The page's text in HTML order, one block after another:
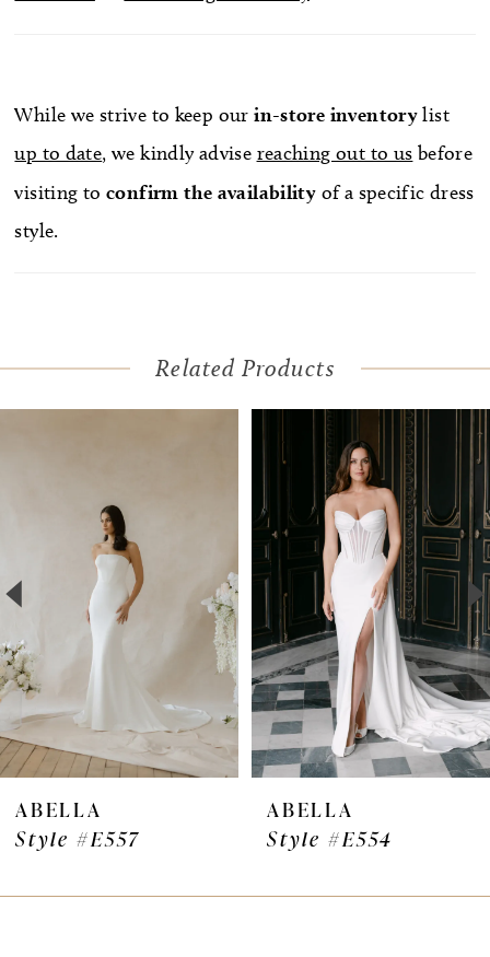
While we strive to keep our in-store inventorylist
up to date, we kindly advise reaching out to us before
visiting toconfirm the availability of a specific dress
style.
Related Products
Autoplay
Slide
Slide
3
5
ABELLA
Style #E554
ABELLA
Style #E467